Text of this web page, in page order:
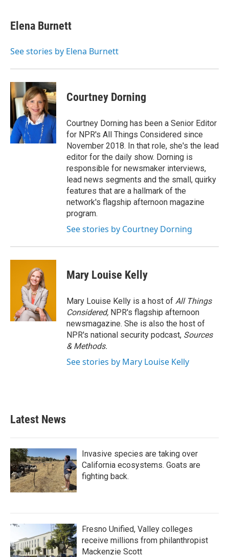
e
b
o
t
t
r
k
e
I
i
l
Elena Burnett
See stories by Elena Burnett
Courtney Dorning
Courtney Dorning has been a Senior Editor
for NPR's All Things Considered since
November 2018. In that role, she's the lead
editor for the daily show. Dorning is
responsible for newsmaker interviews,
lead news segments and the small, quirky
features that are a hallmark of the
network's flagship afternoon magazine
program.
See stories by Courtney Dorning
Mary Louise Kelly
Mary Louise Kelly is a host of All Things
Considered, NPR's flagship afternoon
newsmagazine. She is also the host of
NPR's national security podcast, Sources
& Methods.
See stories by Mary Louise Kelly
Latest News
Invasive species are taking over
California ecosystems. Goats are
fighting back.
Fresno Unified, Valley colleges
receive millions from philanthropist
Mackenzie Scott